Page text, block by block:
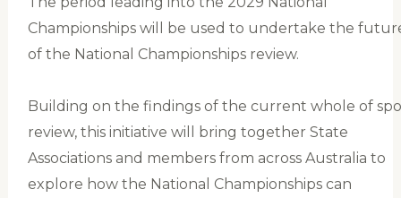
Championships will be used to undertake the
of the National Championships review.
Building on the findings of the current whole of
review, this initiative will bring together State
Associations and members from across Australia to
explore how the National Championships can